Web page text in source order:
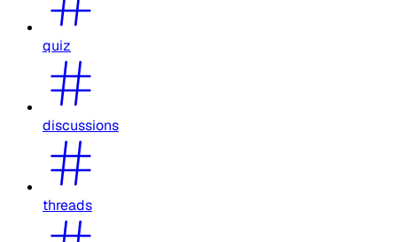
quiz
discussions
threads